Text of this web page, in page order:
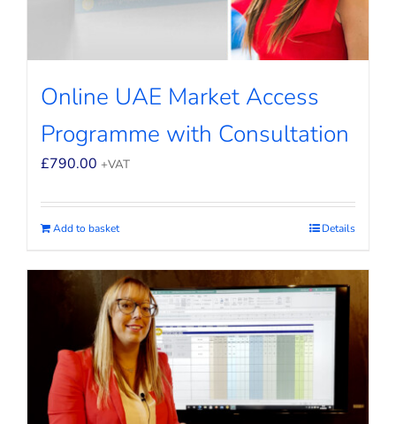
Online UAE Market Access
Programme with Consultation
£790.00 +VAT
Add to basket Details